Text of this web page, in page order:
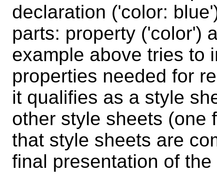
declaration ('color:
parts: property ('color')
example above tries to
properties needed for
it qualifies as a style
other style sheets (one
that style sheets are
final presentation of